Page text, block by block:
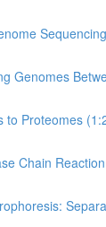
Genomes
to Proteomes
Chain